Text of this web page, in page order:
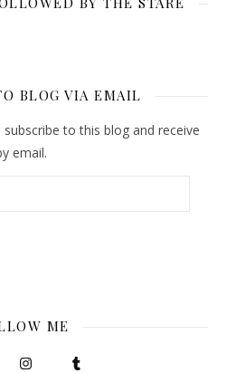
BLOG VIA EMAIL
to this blog and receive
email.
ME